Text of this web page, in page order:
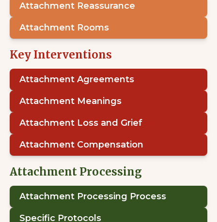
Attachment Reassurance
Attachment Rooms
Key Interventions
Attachment Agreements
Attachment Meanings
Attachment Loss and Grief
Attachment Compensation
Attachment Processing
Attachment Processing Process
Specific Protocols